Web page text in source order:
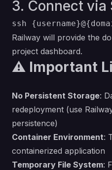
3. Connect via
Railway will provide the
project dashboard.
⚠️ Important
No Persistent Storage:
redeployment (use
persistence)
Container Environment:
containerized application
Temporary File System: